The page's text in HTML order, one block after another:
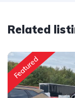
Related
Featured